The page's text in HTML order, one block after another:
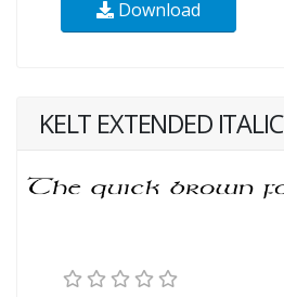
Download
KELT EXTENDED ITALIC